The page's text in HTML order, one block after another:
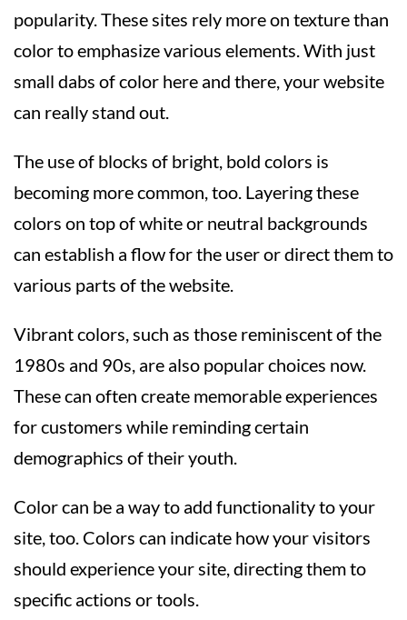
popularity. These sites rely more on texture than
color to emphasize various elements. With just
small dabs of color here and there, your website
can really stand out.
The use of blocks of bright, bold colors is
becoming more common, too. Layering these
colors on top of white or neutral backgrounds
can establish a flow for the user or direct them to
various parts of the website.
Vibrant colors, such as those reminiscent of the
1980s and 90s, are also popular choices now.
These can often create memorable experiences
for customers while reminding certain
demographics of their youth.
Color can be a way to add functionality to your
site, too. Colors can indicate how your visitors
should experience your site, directing them to
specific actions or tools.